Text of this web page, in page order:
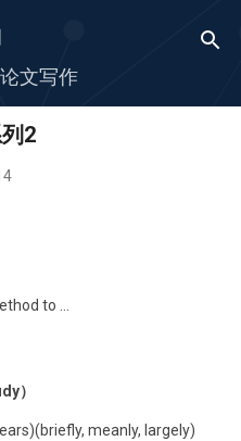
内容
文写作
2
to …
）
meanly, largely)